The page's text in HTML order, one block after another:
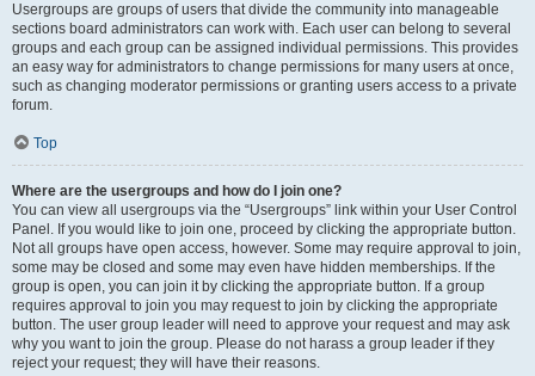
Usergroups are groups of users that divide the community into manageable
sections board administrators can work with. Each user can belong to several
groups and each group can be assigned individual permissions. This provides
an easy way for administrators to change permissions for many users at once,
such as changing moderator permissions or granting users access to a private
forum.
Top
Where are the usergroups and how do I join one?
You can view all usergroups via the “Usergroups” link within your User Control
Panel. If you would like to join one, proceed by clicking the appropriate button.
Not all groups have open access, however. Some may require approval to join,
some may be closed and some may even have hidden memberships. If the
group is open, you can join it by clicking the appropriate button. If a group
requires approval to join you may request to join by clicking the appropriate
button. The user group leader will need to approve your request and may ask
why you want to join the group. Please do not harass a group leader if they
reject your request; they will have their reasons.